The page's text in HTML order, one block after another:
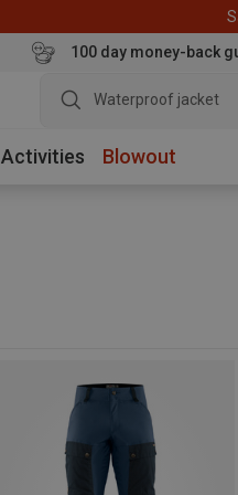
100 day money-back
Waterproof jacket
Activities Blowout